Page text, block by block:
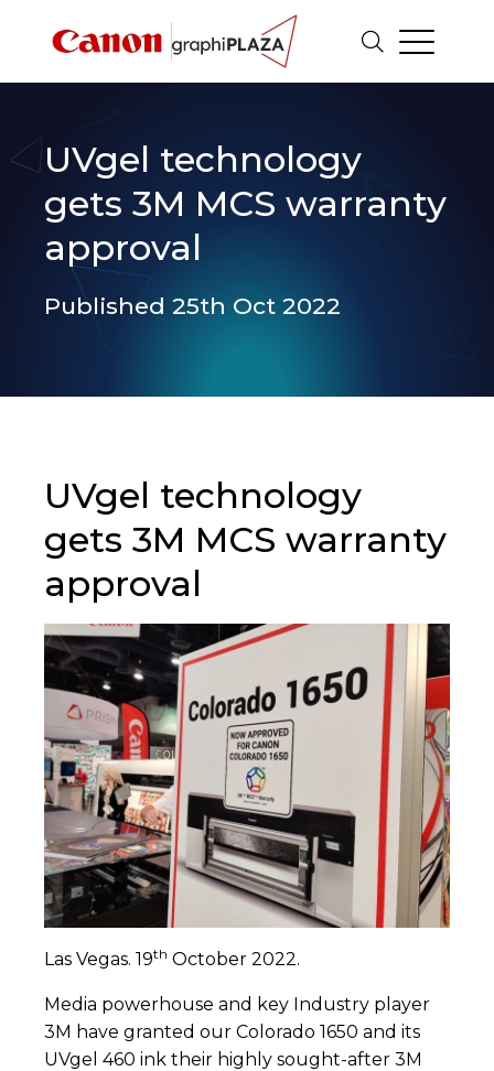
UVgel technology
gets 3M MCS warranty
approval
Published 25th Oct 2022
UVgel technology
gets 3M MCS warranty
approval
Las Vegas. 19th October 2022.
Media powerhouse and key Industry player
3M have granted our Colorado 1650 and its
UVgel 460 ink their highly sought-after 3M